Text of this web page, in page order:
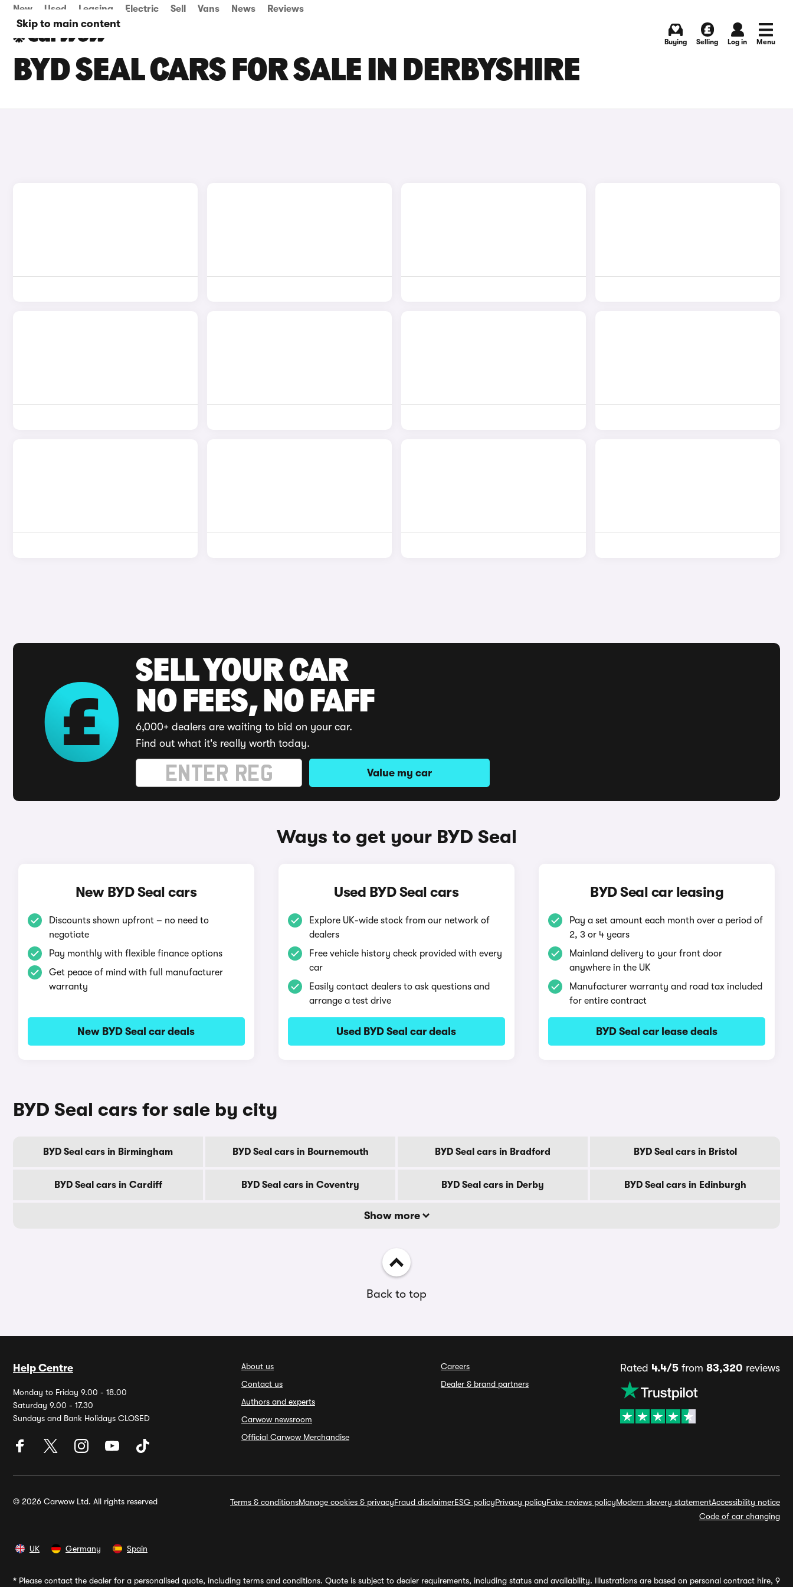
Skip to main content
New Used Leasing Electric Sell Vans News Reviews
Buying Selling Log in Menu
BYD SEAL CARS FOR SALE IN DERBYSHIRE
SELL YOUR CAR
NO FEES, NO FAFF
6,000+ dealers are waiting to bid on your car.
Find out what it's really worth today.
Value my car
Ways to get your BYD Seal
New BYD Seal cars
Discounts shown upfront – no need to
negotiate
Pay monthly with flexible finance options
Get peace of mind with full manufacturer
warranty
New BYD Seal car deals
Used BYD Seal cars
Explore UK-wide stock from our network of
dealers
Free vehicle history check provided with every
car
Easily contact dealers to ask questions and
arrange a test drive
Used BYD Seal car deals
BYD Seal car leasing
Pay a set amount each month over a period of
2, 3 or 4 years
Mainland delivery to your front door
anywhere in the UK
Manufacturer warranty and road tax included
for entire contract
BYD Seal car lease deals
BYD Seal cars for sale by city
BYD Seal cars in Birmingham BYD Seal cars in Bournemouth BYD Seal cars in Bradford BYD Seal cars in Bristol
BYD Seal cars in Cardiff BYD Seal cars in Coventry BYD Seal cars in Derby BYD Seal cars in Edinburgh
Show more
Back to top
Help Centre
Monday to Friday 9.00 - 18.00
Saturday 9.00 - 17.30
Sundays and Bank Holidays CLOSED
About us
Contact us
Authors and experts
Carwow newsroom
Official Carwow Merchandise
Careers
Dealer & brand partners
Rated 4.4/5 from 83,320 reviews
© 2026 Carwow Ltd. All rights reserved Terms & conditionsManage cookies & privacyFraud disclaimerESG policyPrivacy policyFake reviews policyModern slavery statementAccessibility notice
Code of car changing
UK Germany Spain
* Please contact the dealer for a personalised quote, including terms and conditions. Quote is subject to dealer requirements, including status and availability. Illustrations are based on personal contract hire, 9